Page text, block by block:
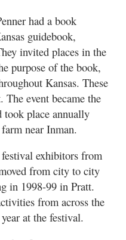
had a book
guidebook,
invited places in the
purpose of the book,
Kansas. These
event became the
took place annually
near Inman.
exhibitors from
from city to city
in 1998-99 in Pratt.
from across the
at the festival.